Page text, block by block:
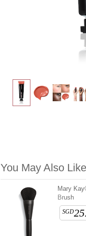
You May Also Like
Mary
Brush
SGD